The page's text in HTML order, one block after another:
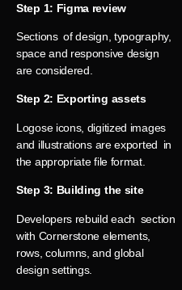
Step 1: Figma review
Sections of design, typography,
space and responsive design
are considered.
Step 2: Exporting assets
Logose icons, digitized images
and illustrations are exported in
the appropriate file format.
Step 3: Building the site
Developers rebuild each section
with Cornerstone elements,
rows, columns, and global
design settings.